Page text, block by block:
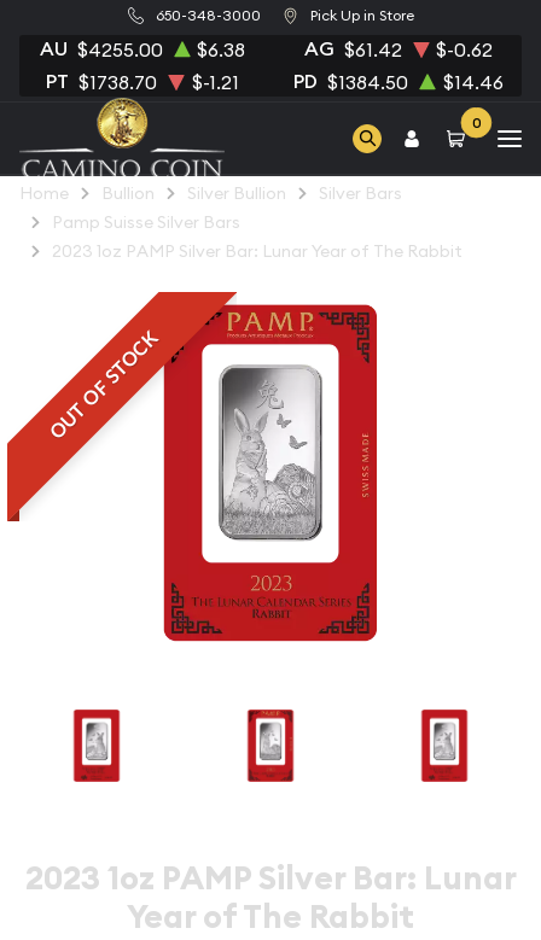
650-348-3000 Pick Up in Store
AU $4255.00 $6.38 AG $61.42 $-0.62
PT $1738.70 $-1.21 PD $1384.50 $14.46
0
Home Bullion Silver Bullion
Silver Bars
Pamp Suisse Silver Bars
2023 1oz PAMP Silver Bar: Lunar Year of The Rabbit
OUT OF STOCK
2023 1oz PAMP Silver Bar: Lunar
Year of The Rabbit